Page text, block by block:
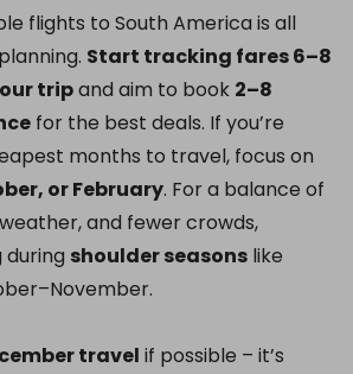
flights to South America is all
Start tracking fares 6–8
tripand aim to book 2–8
for the best deals. If you’re
months to travel, focus on
or February. For a balance of
and fewer crowds,
shoulder seasons like
travel if possible – it’s